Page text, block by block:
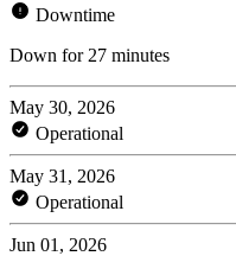
Downtime
Down for 27 minutes
May 30, 2026
Operational
May 31, 2026
Operational
Jun 01, 2026